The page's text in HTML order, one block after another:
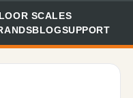
SCALES
BLOGSUPPORT